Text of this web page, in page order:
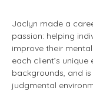
Jaclyn made a
passion: helping
improve their
each client’s
backgrounds, and
judgmental